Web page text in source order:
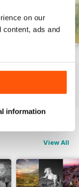
on our
content, ads and
information
Buy for£4.99
View All